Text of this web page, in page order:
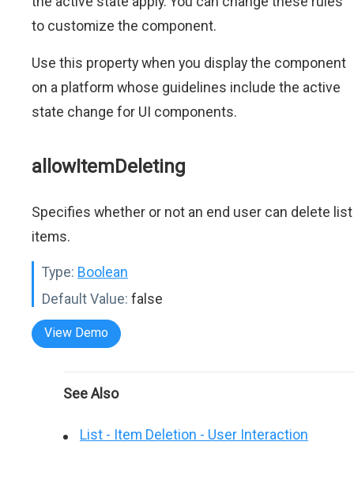
to customize the component.
Use this property when you display the component
on a platform whose guidelines include the active
state change for UI components.
allowItemDeleting
Specifies whether or not an end user can delete list
items.
Type: Boolean
Default Value: false
View Demo
See Also
List - Item Deletion - User Interaction